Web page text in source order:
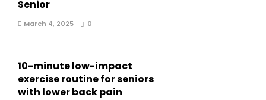
Senior
March 4, 2025 0
10-minute low-impact
exercise routine for seniors
with lower back pain